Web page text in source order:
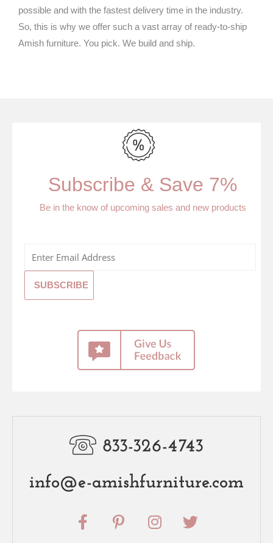
possible and with the fastest delivery time in the industry.
So, this is why we offer such a vast array of ready-to-ship
Amish furniture. You pick. We build and ship.
Subscribe & Save 7%
Be in the know of upcoming sales and new products
833-326-4743
info@e-amishfurniture.com
F
a
P
i
I
n
T
w